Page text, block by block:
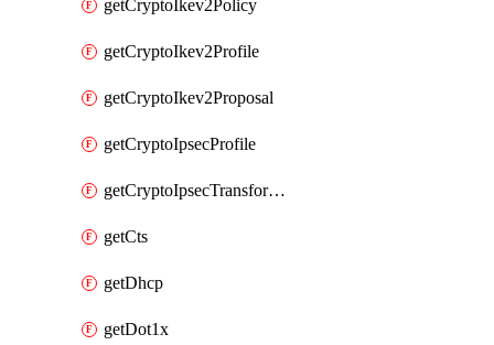
getCryptoIkev2Policy
getCryptoIkev2Profile
getCryptoIkev2Proposal
getCryptoIpsecProfile
getCryptoIpsecTransformSet
getCts
getDhcp
getDot1x